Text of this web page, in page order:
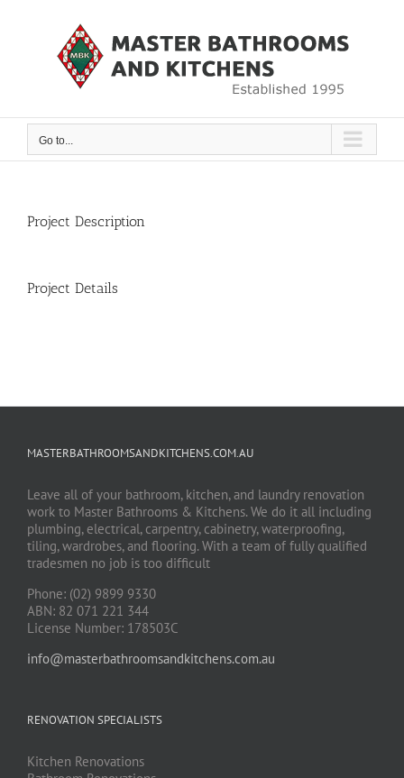
Go to...
Project Description
Project Details
MASTERBATHROOMSANDKITCHENS.COM.AU
Leave all of your bathroom, kitchen, and laundry renovation
work to Master Bathrooms & Kitchens. We do it all including
plumbing, electrical, carpentry, cabinetry, waterproofing,
tiling, wardrobes, and flooring. With a team of fully qualified
tradesmen no job is too difficult
Phone: (02) 9899 9330
ABN: 82 071 221 344
License Number: 178503C
info@masterbathroomsandkitchens.com.au
RENOVATION SPECIALISTS
Kitchen Renovations